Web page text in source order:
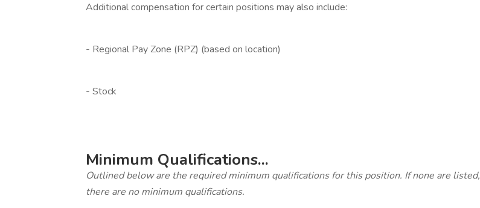
Additional compensation for certain positions may also include:
- Regional Pay Zone (RPZ) (based on location)
- Stock
Minimum Qualifications...
Outlined below are the required minimum qualifications for this position. If none are listed,
there are no minimum qualifications.